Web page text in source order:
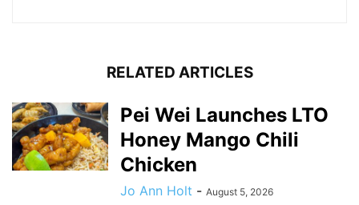
RELATED ARTICLES
Pei Wei Launches LTO
Honey Mango Chili
Chicken
Jo Ann Holt - August 5, 2026